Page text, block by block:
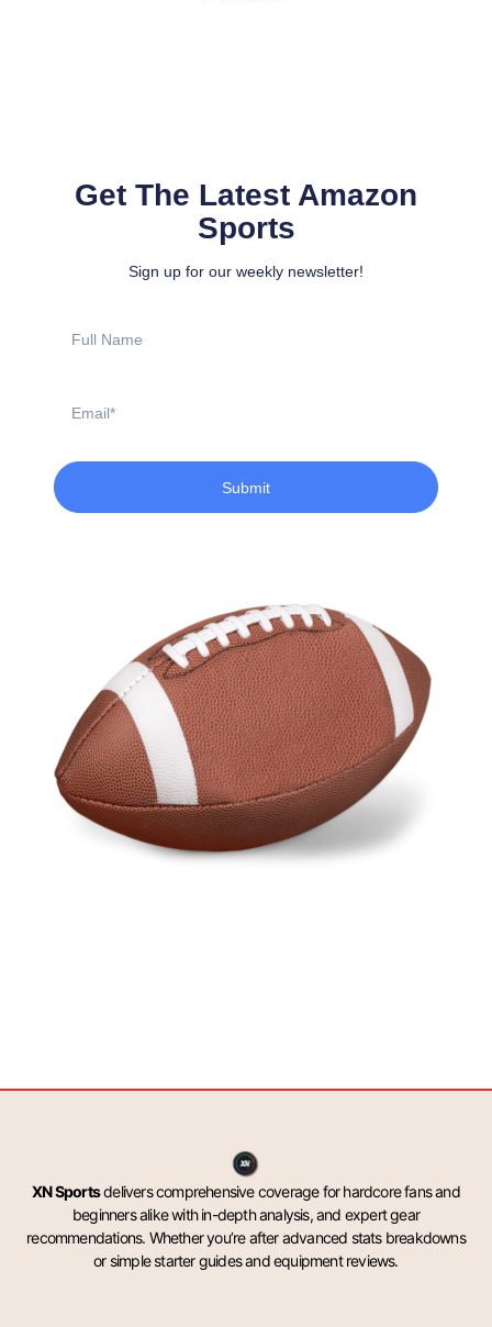
Get The Latest Amazon
Sports
Sign up for our weekly newsletter!
Name
Submit
XN Sportsdelivers comprehensive coverage for hardcore fans and
beginners alike with in-depth analysis, and expert gear
recommendations. Whether you’re after advanced stats breakdowns
or simple starter guides and equipment reviews.